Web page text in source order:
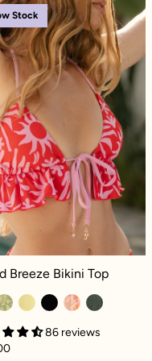
Built-in Bikini
- Green Lagoon Dilly
Stock
Island Breeze
Breeze Bikini Top - Paradiso
Breeze Bikini Top
86 reviews